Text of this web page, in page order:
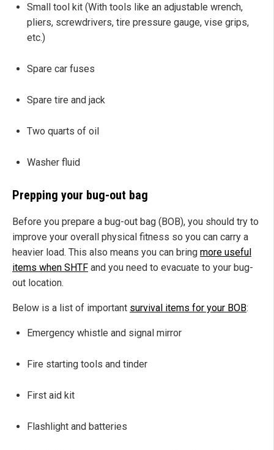
Small tool kit (With tools like an adjustable wrench,
pliers, screwdrivers, tire pressure gauge, vise grips,
etc.)
Spare car fuses
Spare tire and jack
Two quarts of oil
Washer fluid
Prepping your bug-out bag
Before you prepare a bug-out bag (BOB), you should try to
improve your overall physical fitness so you can carry a
heavier load. This also means you can bring more useful
items when SHTF and you need to evacuate to your bug-
out location.
Below is a list of important survival items for your BOB:
Emergency whistle and signal mirror
Fire starting tools and tinder
First aid kit
Flashlight and batteries